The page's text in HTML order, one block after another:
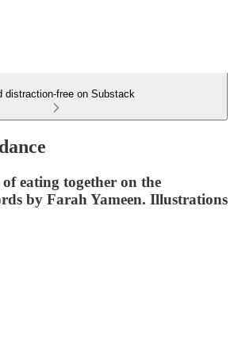
distraction-free on Substack
eating together on the
by Farah Yameen. Illustrations